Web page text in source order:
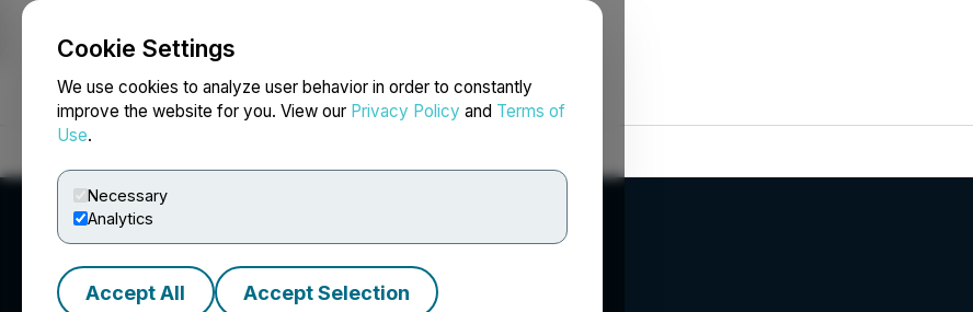
Cookie Settings
We use cookies to analyze user behavior in order to constantly
improve the website for you. View our Privacy Policy and Terms of
Use.
Necessary
Analytics
Accept All Accept Selection
NEWSFILE